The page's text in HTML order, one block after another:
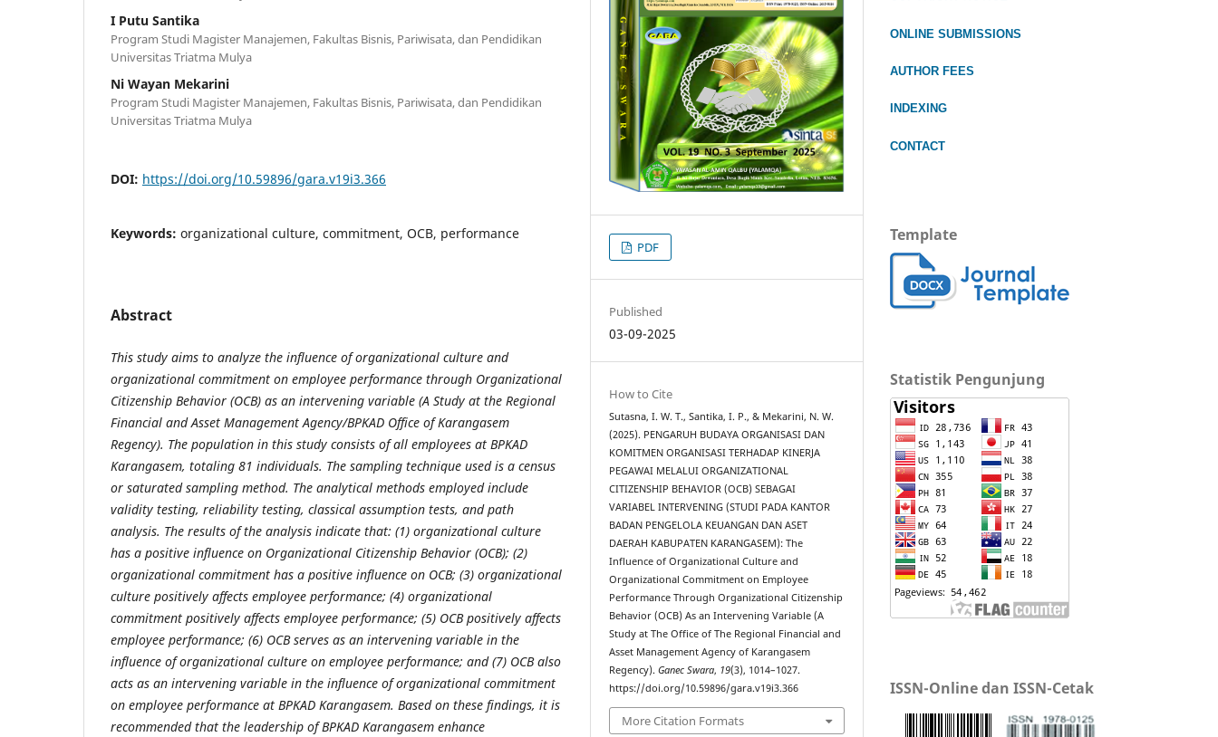
I Putu Santika
Program Studi Magister Manajemen, Fakultas Bisnis, Pariwisata, dan Pendidikan
Universitas Triatma Mulya
Ni Wayan Mekarini
Program Studi Magister Manajemen, Fakultas Bisnis, Pariwisata, dan Pendidikan
Universitas Triatma Mulya
DOI: https://doi.org/10.59896/gara.v19i3.366
Keywords: organizational culture, commitment, OCB, performance
Abstract
This study aims to analyze the influence of organizational culture and
organizational commitment on employee performance through Organizational
Citizenship Behavior (OCB) as an intervening variable (A Study at the Regional
Financial and Asset Management Agency/BPKAD Office of Karangasem
Regency). The population in this study consists of all employees at BPKAD
Karangasem, totaling 81 individuals. The sampling technique used is a census
or saturated sampling method. The analytical methods employed include
validity testing, reliability testing, classical assumption tests, and path
analysis. The results of the analysis indicate that: (1) organizational culture
has a positive influence on Organizational Citizenship Behavior (OCB); (2)
organizational commitment has a positive influence on OCB; (3) organizational
culture positively affects employee performance; (4) organizational
commitment positively affects employee performance; (5) OCB positively affects
employee performance; (6) OCB serves as an intervening variable in the
influence of organizational culture on employee performance; and (7) OCB also
acts as an intervening variable in the influence of organizational commitment
on employee performance at BPKAD Karangasem. Based on these findings, it is
recommended that the leadership of BPKAD Karangasem enhance
PDF
Published
03-09-2025
How to Cite
Sutasna, I. W. T., Santika, I. P., & Mekarini, N. W.
(2025). PENGARUH BUDAYA ORGANISASI DAN
KOMITMEN ORGANISASI TERHADAP KINERJA
PEGAWAI MELALUI ORGANIZATIONAL
CITIZENSHIP BEHAVIOR (OCB) SEBAGAI
VARIABEL INTERVENING (STUDI PADA KANTOR
BADAN PENGELOLA KEUANGAN DAN ASET
DAERAH KABUPATEN KARANGASEM): The
Influence of Organizational Culture and
Organizational Commitment on Employee
Performance Through Organizational Citizenship
Behavior (OCB) As an Intervening Variable (A
Study at The Office of The Regional Financial and
Asset Management Agency of Karangasem
Regency).Ganec Swara, 19(3), 1014–1027.
https://doi.org/10.59896/gara.v19i3.366
More Citation Formats
ONLINE SUBMISSIONS
AUTHOR FEES
INDEXING
CONTACT
Template
Statistik Pengunjung
ISSN-Online dan ISSN-Cetak